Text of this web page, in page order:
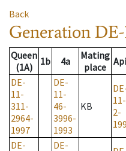
Back
Generation DE-
Queen
(1A)
1b 4a
Mating
place
DE-
11-
311-
2964-
1997
DE-
11-
46-
3996-
1993
KB
2-
DE-
DE-